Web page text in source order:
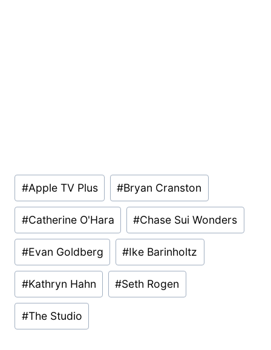
Post
Tags:
#Apple TV Plus #Bryan Cranston
#Catherine O'Hara #Chase Sui Wonders
#Evan Goldberg #Ike Barinholtz
#Kathryn Hahn #Seth Rogen
#The Studio